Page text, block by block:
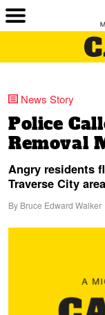
News Story
Police
Removal
Angry residents
Traverse City
By Bruce Edward Walker